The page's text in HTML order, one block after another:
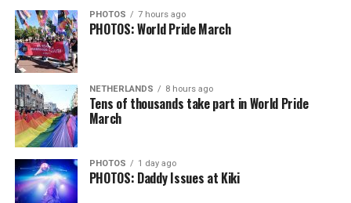
PHOTOS 7 hours ago
PHOTOS: World Pride March
NETHERLANDS 8 hours ago
Tens of thousands take part in World Pride
March
PHOTOS 1 day ago
PHOTOS: Daddy Issues at Kiki